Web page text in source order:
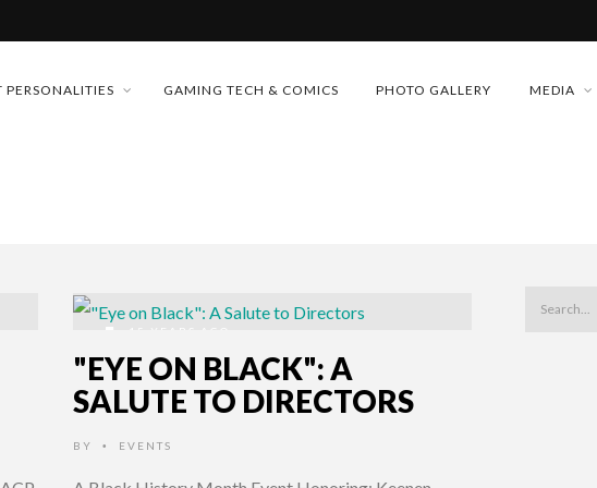
PERSONALITIES GAMING TECH & COMICS PHOTO GALLERY MEDIA
15 YEARS AGO
"EYE ON BLACK": A
SALUTE TO DIRECTORS
BY • EVENTS